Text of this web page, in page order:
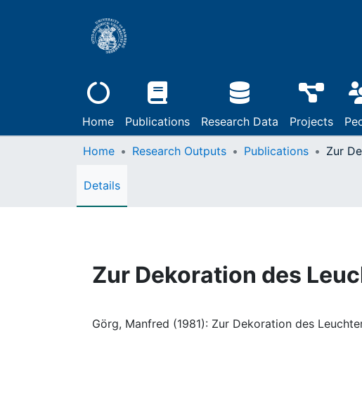
Home Publications Research Data Projects
Home Research Outputs Publications
Details
Zur Dekoration des
Görg, Manfred (1981): Zur Dekoration des